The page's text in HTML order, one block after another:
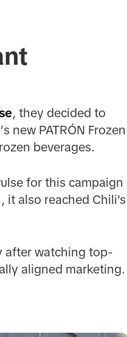
, they decided to
new PATRÓN Frozen
beverages.
for this campaign
it also reached Chili's
after watching top-
aligned marketing.